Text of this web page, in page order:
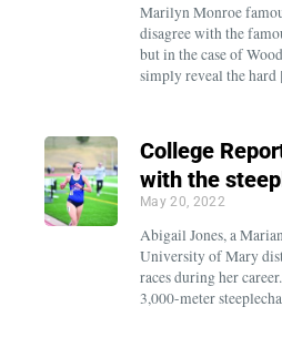
Marilyn Monroe
disagree with the
but in the case of
simply reveal the
College
with the
May 20, 2022
Abigail Jones, a
University of Mary
races during her
3,000-meter